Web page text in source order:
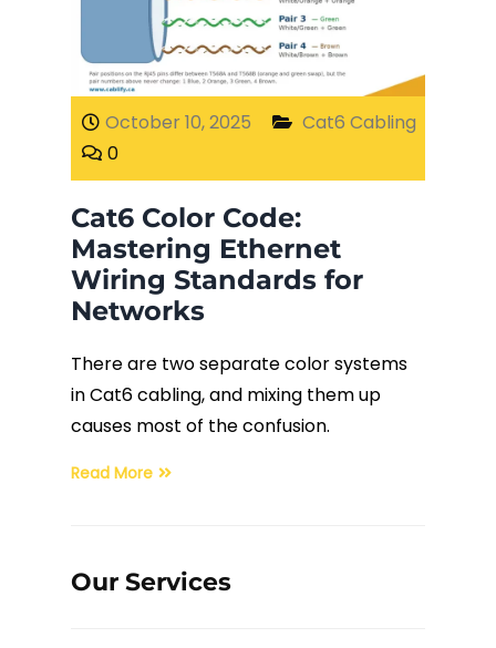
Fiber Terminations
Fusion Splicing
Buy Fiber Cables
October 10, 2025
Cat6 Cabling
0
Cat6 Color Code:
Mastering Ethernet
Wiring Standards for
Networks
There are two separate color systems
in Cat6 cabling, and mixing them up
causes most of the confusion.
Read More
Our Services